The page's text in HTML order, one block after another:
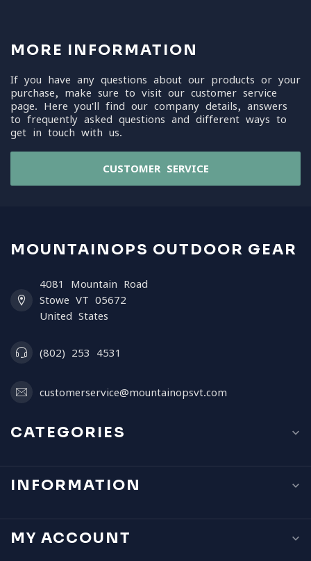
MORE INFORMATION
If you have any questions about our products or your
purchase, make sure to visit our customer service
page. Here you'll find our company details, answers
to frequently asked questions and different ways to
get in touch with us.
CUSTOMER SERVICE
MOUNTAINOPS OUTDOOR GEAR
4081 Mountain Road
Stowe VT 05672
United States
(802) 253 4531
customerservice@mountainopsvt.com
CATEGORIES
INFORMATION
MY ACCOUNT